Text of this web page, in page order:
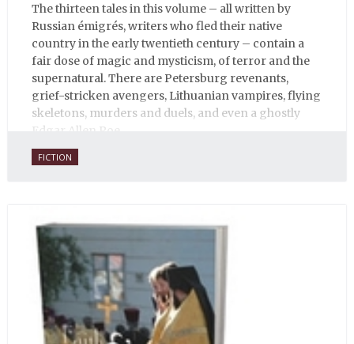
The thirteen tales in this volume – all written by
Russian émigrés, writers who fled their native
country in the early twentieth century – contain a
fair dose of magic and mysticism, of terror and the
supernatural. There are Petersburg revenants,
grief-stricken avengers, Lithuanian vampires, flying
skeletons, murders and duels, and even a ghostly
Edgar Allen Poe.
FICTION